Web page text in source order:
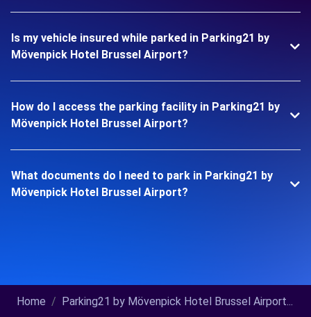
Is my vehicle insured while parked in Parking21 by
Mövenpick Hotel Brussel Airport?
How do I access the parking facility in Parking21 by
Mövenpick Hotel Brussel Airport?
What documents do I need to park in Parking21 by
Mövenpick Hotel Brussel Airport?
Home Parking21 by Mövenpick Hotel Brussel Airport...